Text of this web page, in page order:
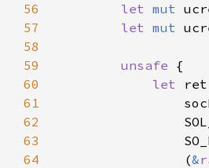
56
let mut
57
let mut
58
59
unsafe
60
let
61
62
63
64
                (
&